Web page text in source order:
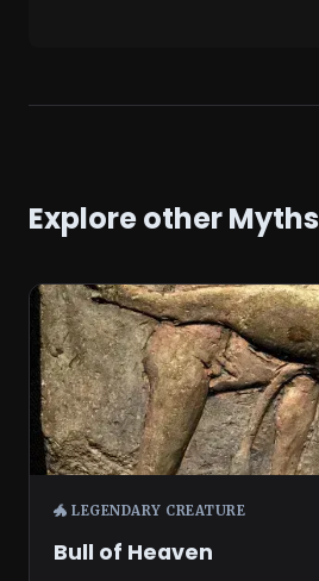
Explore other Myths
🐲 LEGENDARY CREATURE
Bull of Heaven